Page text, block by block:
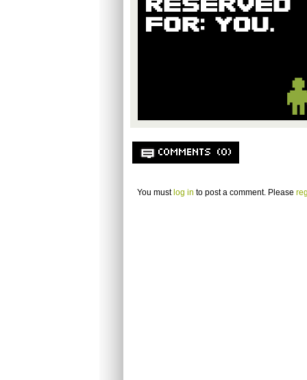
COMMENTS (0)
You must log in to post a comment. Please